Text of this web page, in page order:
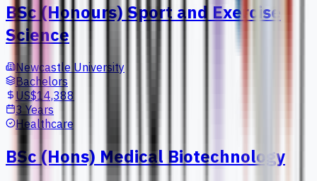
BSc (Honours) Sport and Exercise
Science
Newcastle University
Bachelors
US$14,388
3 Years
Healthcare
BSc (Hons) Medical Biotechnology